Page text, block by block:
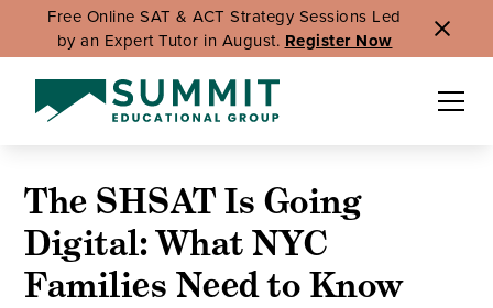
Free Online SAT & ACT Strategy Sessions Led
by an Expert Tutor in August. Register Now
The SHSAT Is Going
Digital: What NYC
Families Need to Know